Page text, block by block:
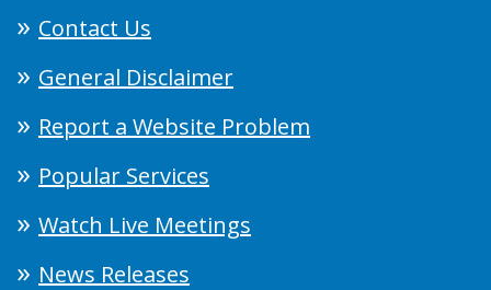
Contact Us
General Disclaimer
Report a Website Problem
Popular Services
Watch Live Meetings
News Releases